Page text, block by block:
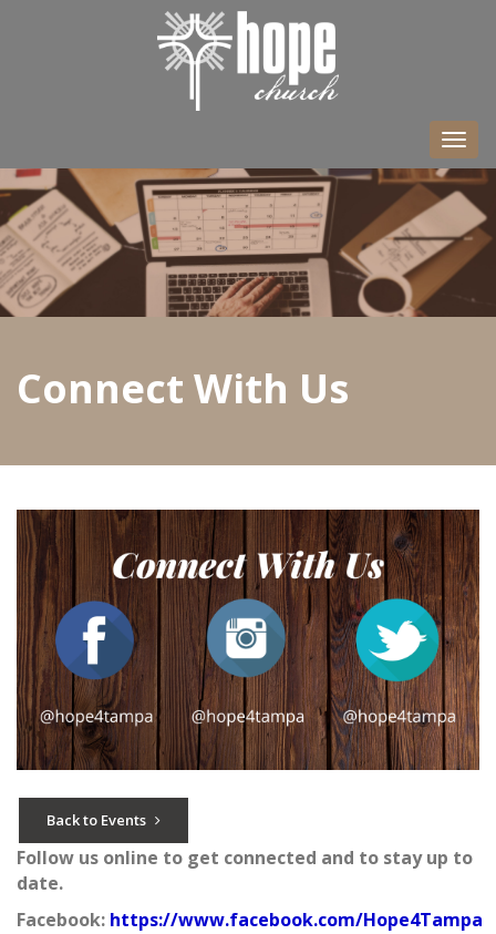
Connect With Us
Back to Events
Follow us online to get connected and to stay up to
date.
Facebook: https://www.facebook.com/Hope4Tampa